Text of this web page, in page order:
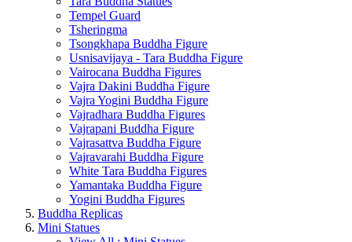
Tempel Guard
Tsheringma
Tsongkhapa Buddha Figure
Usnisavijaya - Tara Buddha Figure
Vairocana Buddha Figures
Vajra Dakini Buddha Figure
Vajra Yogini Buddha Figure
Vajradhara Buddha Figures
Vajrapani Buddha Figure
Vajrasattva Buddha Figure
Vajravarahi Buddha Figure
White Tara Buddha Figures
Yamantaka Buddha Figure
Yogini Buddha Figures
Buddha Replicas
Mini Statues